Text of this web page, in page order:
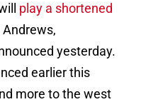
play a shortened
Andrews,
yesterday.
earlier this
more to the west